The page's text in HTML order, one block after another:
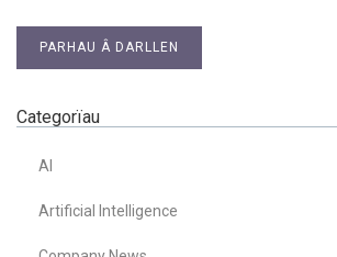
PARHAU Â DARLLEN
Categorïau
AI
Artificial Intelligence